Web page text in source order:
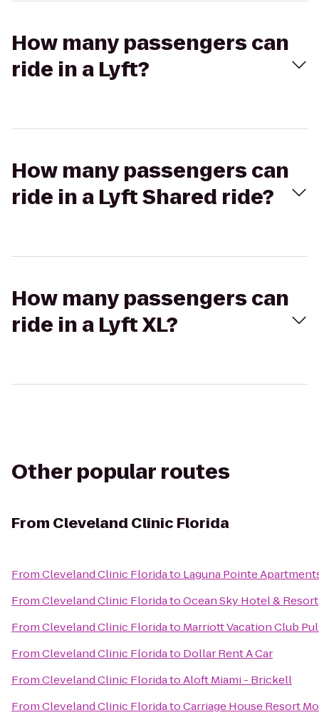
How many passengers can
ride in a Lyft?
How many passengers can
ride in a Lyft Shared ride?
How many passengers can
ride in a Lyft XL?
Other popular routes
From Cleveland Clinic Florida
FromCleveland Clinic Floridato Laguna Pointe
FromCleveland Clinic FloridatoOcean Sky Hotel & Resort
FromCleveland Clinic Floridato Marriott Vacation Club
FromCleveland Clinic Floridato Dollar Rent A Car
FromCleveland Clinic FloridatoAloft Miami - Brickell
FromCleveland Clinic FloridatoCarriage House Resort